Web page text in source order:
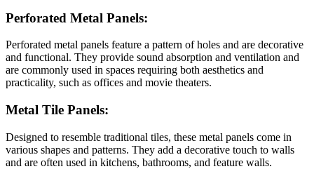
Perforated Metal Panels:
Perforated metal panels feature a pattern of holes and are decorative
and functional. They provide sound absorption and ventilation and
are commonly used in spaces requiring both aesthetics and
practicality, such as offices and movie theaters.
Metal Tile Panels:
Designed to resemble traditional tiles, these metal panels come in
various shapes and patterns. They add a decorative touch to walls
and are often used in kitchens, bathrooms, and feature walls.